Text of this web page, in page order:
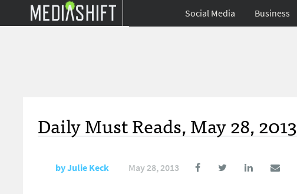
Social Media Business
Daily Must Reads, May 28, 2013
byJulie Keck May 28, 2013